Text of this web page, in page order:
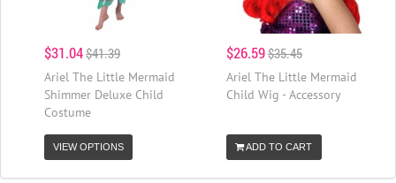
$31.04$41.39
Ariel The Little Mermaid
Shimmer Deluxe Child
Costume
VIEW OPTIONS
$26.59$35.45
Ariel The Little Mermaid
Child Wig - Accessory
ADD TO CART